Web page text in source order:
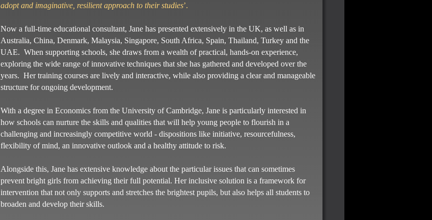
adopt and imaginative, resilient approach to their studies’.
Now a full-time educational consultant, Jane has presented extensively in the UK, as well as in
Australia, China, Denmark, Malaysia, Singapore, South Africa, Spain, Thailand, Turkey and the
UAE. When supporting schools, she draws from a wealth of practical, hands-on experience,
exploring the wide range of innovative techniques that she has gathered and developed over the
years. Her training courses are lively and interactive, while also providing a clear and manageable
structure for ongoing development.
With a degree in Economics from the University of Cambridge, Jane is particularly interested in
how schools can nurture the skills and qualities that will help young people to flourish in a
challenging and increasingly competitive world - dispositions like initiative, resourcefulness,
flexibility of mind, an innovative outlook and a healthy attitude to risk.
Alongside this, Jane has extensive knowledge about the particular issues that can sometimes
prevent bright girls from achieving their full potential. Her inclusive solution is a framework for
intervention that not only supports and stretches the brightest pupils, but also helps all students to
broaden and develop their skills.